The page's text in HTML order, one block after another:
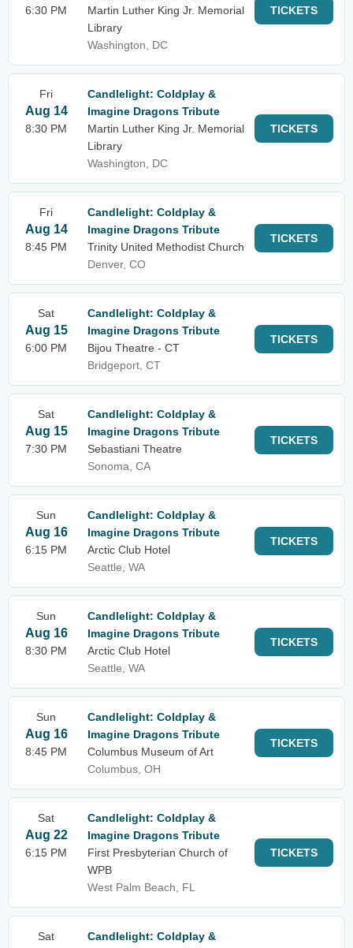
6:30 PM
Martin Luther King Jr. Memorial
Library
Washington, DC
TICKETS
Fri
Aug 14
8:30 PM
Candlelight: Coldplay &
Imagine Dragons Tribute
Martin Luther King Jr. Memorial
Library
Washington, DC
TICKETS
Fri
Aug 14
8:45 PM
Candlelight: Coldplay &
Imagine Dragons Tribute
Trinity United Methodist Church
Denver, CO
TICKETS
Sat
Aug 15
6:00 PM
Candlelight: Coldplay &
Imagine Dragons Tribute
Bijou Theatre - CT
Bridgeport, CT
TICKETS
Sat
Aug 15
7:30 PM
Candlelight: Coldplay &
Imagine Dragons Tribute
Sebastiani Theatre
Sonoma, CA
TICKETS
Sun
Aug 16
6:15 PM
Candlelight: Coldplay &
Imagine Dragons Tribute
Arctic Club Hotel
Seattle, WA
TICKETS
Sun
Aug 16
8:30 PM
Candlelight: Coldplay &
Imagine Dragons Tribute
Arctic Club Hotel
Seattle, WA
TICKETS
Sun
Aug 16
8:45 PM
Candlelight: Coldplay &
Imagine Dragons Tribute
Columbus Museum of Art
Columbus, OH
TICKETS
Sat
Aug 22
6:15 PM
Candlelight: Coldplay &
Imagine Dragons Tribute
First Presbyterian Church of
WPB
West Palm Beach, FL
TICKETS
Sat
Candlelight: Coldplay &